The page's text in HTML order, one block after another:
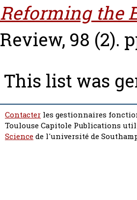
Reforming the
Review, 98 (2).
This list was
Contacter les gestionnaires
Toulouse Capitole Publications
Sciencede l'université de